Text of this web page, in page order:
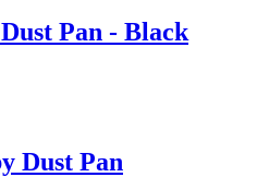
Pan - Black
Dust Pan